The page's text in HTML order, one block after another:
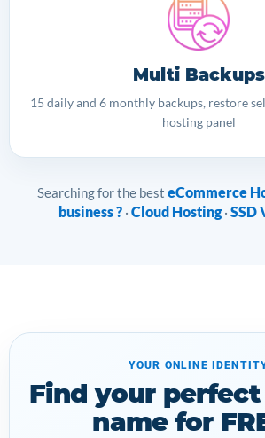
Multi Backups
15 daily and 6 monthly backups, restore
hosting panel
Searching for the best eCommerce
business ?· Cloud Hosting· SSD
YOUR ONLINE
Find your
name for